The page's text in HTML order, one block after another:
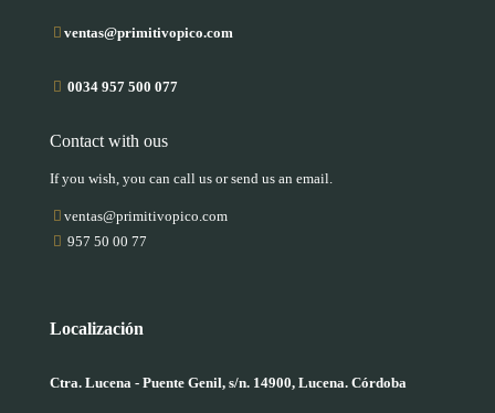
ventas@primitivopico.com
0034 957 500 077
Contact with ous
If you wish, you can call us or send us an email.
ventas@primitivopico.com
957 50 00 77
Localización
Ctra. Lucena - Puente Genil, s/n. 14900, Lucena. Córdoba